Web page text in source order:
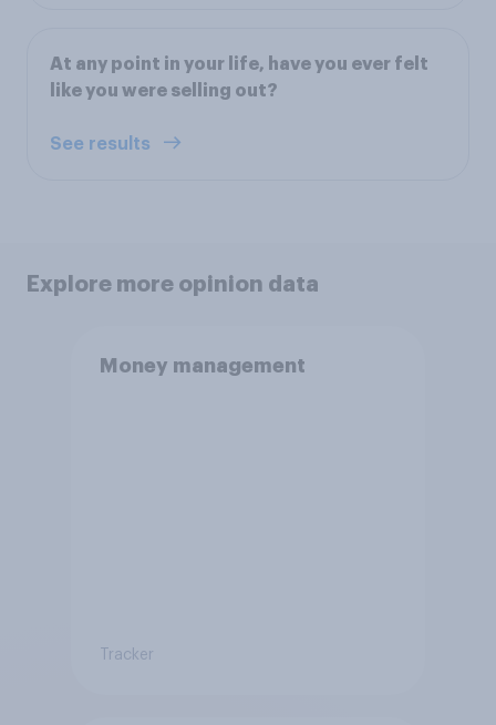
At any point in your life, have you ever felt
like you were selling out?
See results
Explore more opinion data
Money management
Tracker